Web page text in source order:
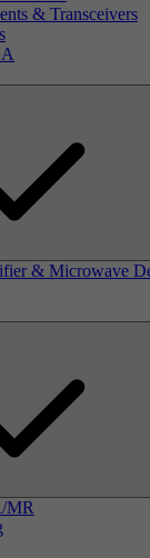
& Transceivers
& Microwave
MR